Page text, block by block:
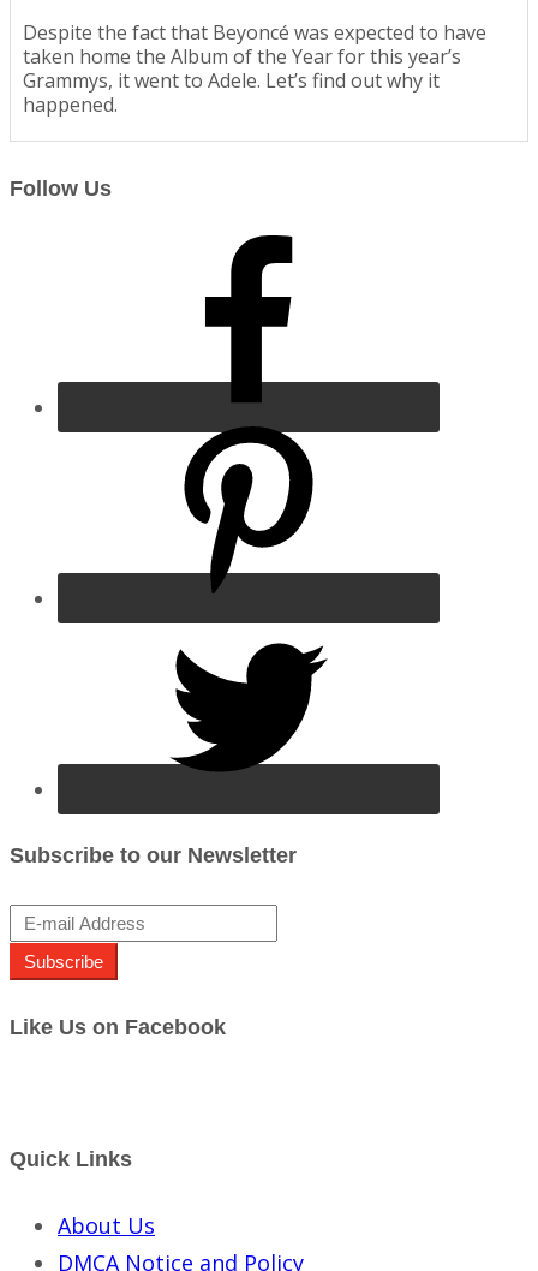
Despite the fact that Beyoncé was expected to have
taken home the Album of the Year for this year’s
Grammys, it went to Adele. Let’s find out why it
happened.
Follow Us
Subscribe to our Newsletter
Subscribe
Like Us on Facebook
Quick Links
About Us
DMCA Notice and Policy